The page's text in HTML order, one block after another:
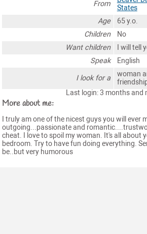
From
States
Age
65 y.o.
Children
No
Want children
I will tell
Speak
English
I look for a
woman
Last login: 3 months and
More about me:
I truly am one of the nicest guys you will ever
outgoing...passionate and
cheat. I love to spoil my woman. It's all about
bedroom. Try to have fun doing everything.
be..but very humorous